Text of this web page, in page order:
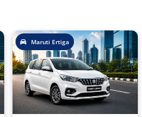
Maruti Ertiga